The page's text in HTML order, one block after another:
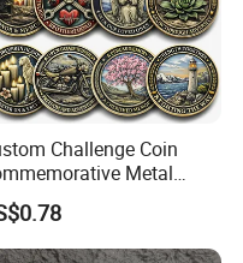
detail for a modern
Challenge Coin
Metal
Coin Bulk
Souvenir Coin
Event